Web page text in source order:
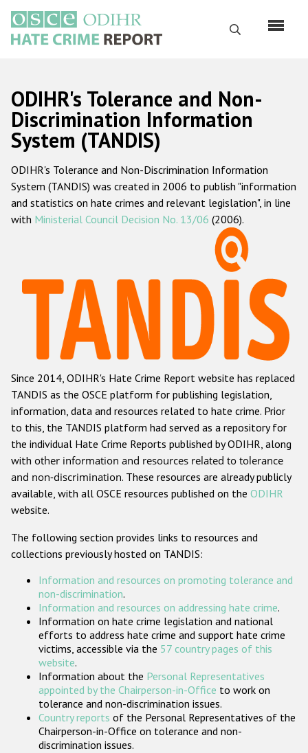
main
content
Search
Русский
Main
navigation
Home
About us
ODIHR's mandate
ODIHR's methodology
Hate Crime Report
Racist and xenophobic hate crime
Anti-Roma hate crime
Anti-Semitic hate crime
Anti-Muslim hate crime
Anti-Christian hate crime
Other hate crime based on religion or belief
Gender-based hate crime
ODIHR's Tools
Participating States
ODIHR's Tolerance and Non-
Discrimination Information
System (TANDIS)
ODIHR's Tolerance and Non-Discrimination Information
System (TANDIS) was created in 2006 to publish "information
and statistics on hate crimes and relevant legislation", in line
with Ministerial Council Decision No. 13/06 (2006).
Since 2014, ODIHR's Hate Crime Report website has replaced
TANDIS as the OSCE platform for publishing legislation,
information, data and resources related to hate crime. Prior
to this, the TANDIS platform had served as a repository for
the individual Hate Crime Reports published by ODIHR, along
with other information and resources related to tolerance
and non-discrimination. These resources are already publicly
available, with all OSCE resources published on the ODIHR
website.
The following section provides links to resources and
collections previously hosted on TANDIS:
Information and resources on promoting tolerance and
non-discrimination.
Information and resources on addressing hate crime.
Information on hate crime legislation and national
efforts to address hate crime and support hate crime
victims, accessible via the 57 country pages of this
website.
Information about the Personal Representatives
appointed by the Chairperson-in-Office to work on
tolerance and non-discrimination issues.
Country reports of the Personal Representatives of the
Chairperson-in-Office on tolerance and non-
discrimination issues.